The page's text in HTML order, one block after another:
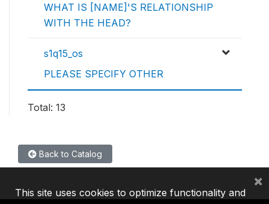
WHAT IS [NAME]'S RELATIONSHIP
WITH THE HEAD?
s1q15_os
PLEASE SPECIFY OTHER
Total: 13
Back to Catalog
This site uses cookies to optimize functionality and
×